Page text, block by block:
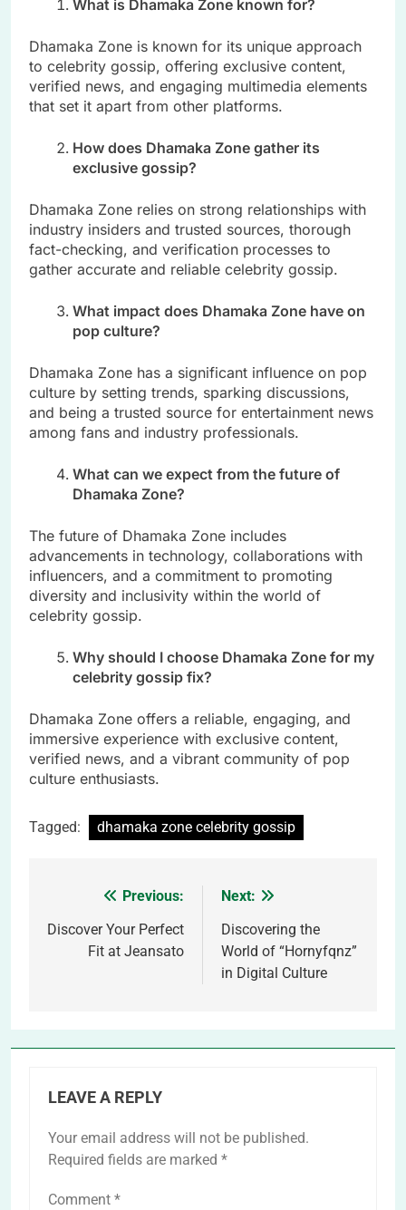
What is Dhamaka Zone known for?
Dhamaka Zone is known for its unique approach
to celebrity gossip, offering exclusive content,
verified news, and engaging multimedia elements
that set it apart from other platforms.
How does Dhamaka Zone gather its
exclusive gossip?
Dhamaka Zone relies on strong relationships with
industry insiders and trusted sources, thorough
fact-checking, and verification processes to
gather accurate and reliable celebrity gossip.
What impact does Dhamaka Zone have on
pop culture?
Dhamaka Zone has a significant influence on pop
culture by setting trends, sparking discussions,
and being a trusted source for entertainment news
among fans and industry professionals.
What can we expect from the future of
Dhamaka Zone?
The future of Dhamaka Zone includes
advancements in technology, collaborations with
influencers, and a commitment to promoting
diversity and inclusivity within the world of
celebrity gossip.
Why should I choose Dhamaka Zone for my
celebrity gossip fix?
Dhamaka Zone offers a reliable, engaging, and
immersive experience with exclusive content,
verified news, and a vibrant community of pop
culture enthusiasts.
Tagged: dhamaka zone celebrity gossip
navigation
Previous:
Discover Your Perfect
Fit at Jeansato
Next:
Discovering the
World of “Hornyfqnz”
in Digital Culture
LEAVE A REPLY
Your email address will not be published.
Required fields are marked *
Comment *